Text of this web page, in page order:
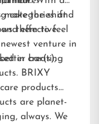
make the shift
them to feel
categories and
effective
venture in
bar(s),
in creating
BRIXY
products
are planet-
always. We